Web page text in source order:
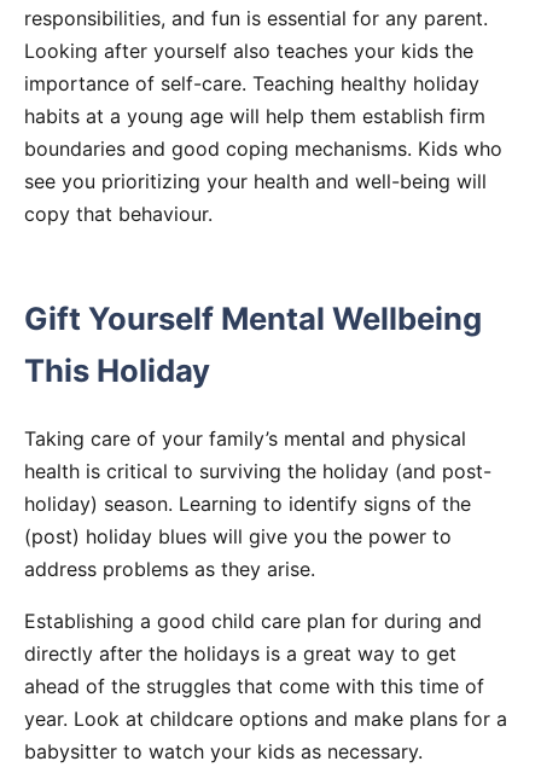
responsibilities, and fun is essential for any parent.
Looking after yourself also teaches your kids the
importance of self-care. Teaching healthy holiday
habits at a young age will help them establish firm
boundaries and good coping mechanisms. Kids who
see you prioritizing your health and well-being will
copy that behaviour.
Gift Yourself Mental Wellbeing
This Holiday
Taking care of your family’s mental and physical
health is critical to surviving the holiday (and post-
holiday) season. Learning to identify signs of the
(post) holiday blues will give you the power to
address problems as they arise.
Establishing a good child care plan for during and
directly after the holidays is a great way to get
ahead of the struggles that come with this time of
year. Look at childcare options and make plans for a
babysitter to watch your kids as necessary.